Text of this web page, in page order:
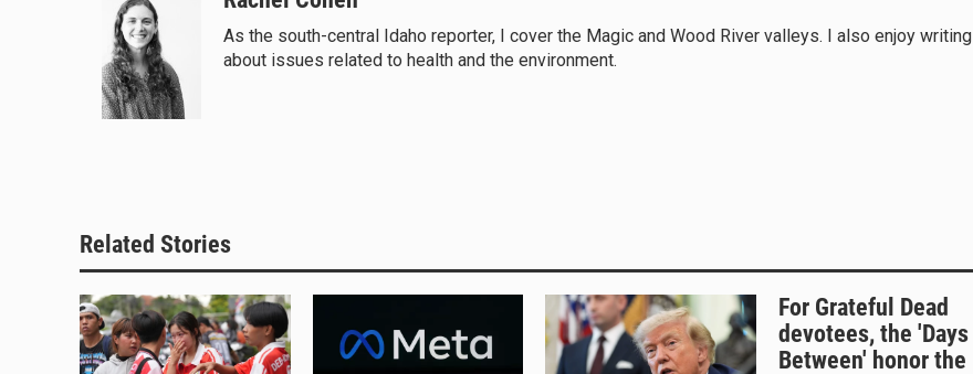
k
y
e
a
d
s
o
k
As the south-central Idaho reporter, I cover the Magic and Wood River valleys. I also enjoy writing
about issues related to health and the environment.
Related Stories
For Grateful Dead
devotees, the 'Days
Between' honor the